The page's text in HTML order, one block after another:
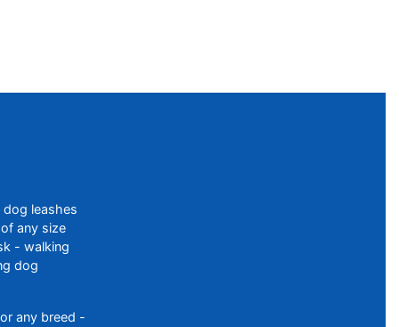
leashes
any size
- walking
dog
any breed -